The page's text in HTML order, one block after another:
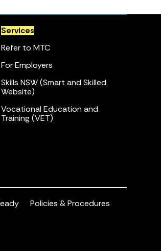
Services
Refer to MTC
For Employers
Skills NSW (Smart and Skilled
Website)
Vocational Education and
Training (VET)
Policies & Procedures